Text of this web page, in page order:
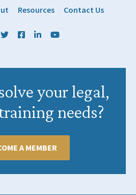
Resources Contact Us
(800) 884 1328
TwitterFacebookLinkedIn
your legal,
needs?
A MEMBER